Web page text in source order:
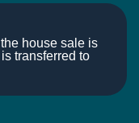
house sale is
transferred to